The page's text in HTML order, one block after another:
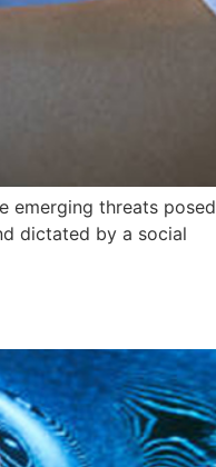
emerging threats posed
dictated by a social